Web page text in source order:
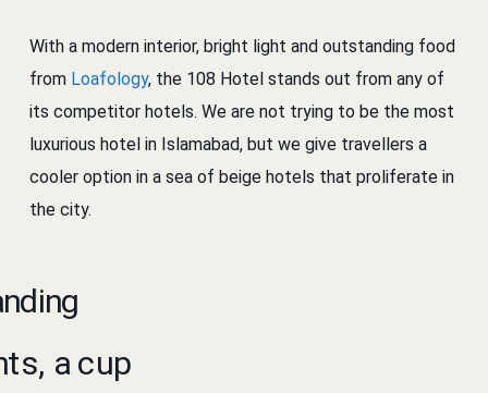
With a modern interior, bright light and outstanding food
from Loafology, the 108 Hotel stands out from any of
its competitor hotels. We are not trying to be the most
luxurious hotel in Islamabad, but we give travellers a
cooler option in a sea of beige hotels that proliferate in
the city.